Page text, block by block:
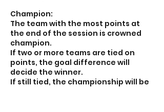
Champion:
The team with the most points at
the end of the session is crowned
champion.
If two or more teams are tied on
points, the goal difference will
decide the winner.
If still tied, the championship will be